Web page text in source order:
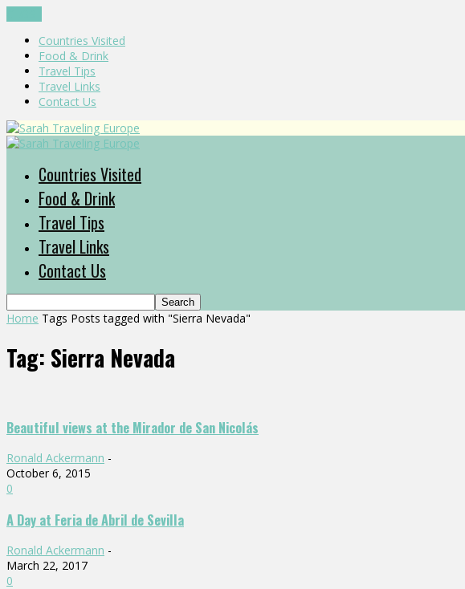
Countries Visited
Food & Drink
Travel Tips
Travel Links
Contact Us
Countries Visited
Food & Drink
Travel Tips
Travel Links
Contact Us
Home Tags Posts tagged with "Sierra Nevada"
Tag: Sierra Nevada
Beautiful views at the Mirador de San Nicolás
Ronald Ackermann -
October 6, 2015
0
A Day at Feria de Abril de Sevilla
Ronald Ackermann -
March 22, 2017
0